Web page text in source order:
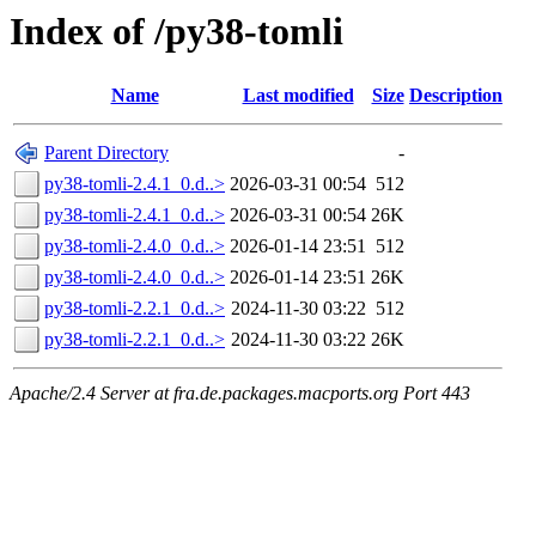
Index of /py38-tomli
Name Last modified Size Description
Parent Directory
-
py38-tomli-2.4.1_0.d..> 2026-03-31 00:54 512
py38-tomli-2.4.1_0.d..> 2026-03-31 00:54 26K
py38-tomli-2.4.0_0.d..> 2026-01-14 23:51 512
py38-tomli-2.4.0_0.d..> 2026-01-14 23:51 26K
py38-tomli-2.2.1_0.d..> 2024-11-30 03:22 512
py38-tomli-2.2.1_0.d..> 2024-11-30 03:22 26K
Apache/2.4 Server at fra.de.packages.macports.org Port 443